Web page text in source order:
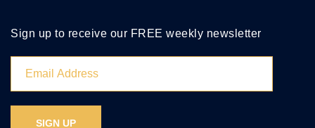
Sign up to receive our FREE weekly newsletter